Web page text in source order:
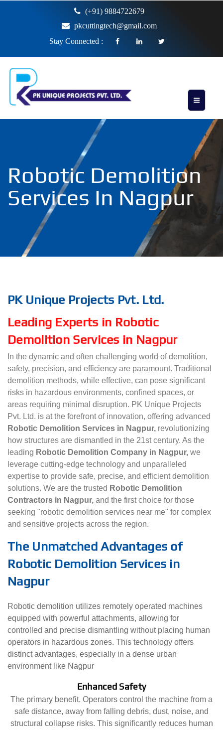
(+91) 9884722679
pkcuttingtech@gmail.com
Stay Connected :
Robotic Demolition
Services In Nagpur
PK Unique Projects Pvt. Ltd.
Leading Experts in Robotic
Demolition Services in Nagpur
In the dynamic and often challenging world of demolition,
safety, precision, and efficiency are paramount. Traditional
demolition methods, while effective, can pose significant
risks in hazardous environments, confined spaces, or
areas requiring minimal disruption. PK Unique Projects
Pvt. Ltd. is at the forefront of innovation, offering advanced
Robotic Demolition Services in Nagpur, revolutionizing
how structures are dismantled in the 21st century. As the
leading Robotic Demolition Company in Nagpur, we
leverage cutting-edge technology and unparalleled
expertise to provide safe, precise, and efficient demolition
solutions. We are the trusted Robotic Demolition
Contractors in Nagpur, and the first choice for those
seeking "robotic demolition services near me" for complex
and sensitive projects across the region.
The Unmatched Advantages of
Robotic Demolition Services in
Nagpur
Robotic demolition utilizes remotely operated machines
equipped with powerful attachments, allowing for
controlled and precise dismantling without placing human
operators in hazardous zones. This technology offers
distinct advantages, especially in a dense urban
environment like Nagpur
Enhanced Safety
The primary benefit. Operators control the machine from a
safe distance, away from falling debris, dust, noise, and
structural collapse risks. This significantly reduces human